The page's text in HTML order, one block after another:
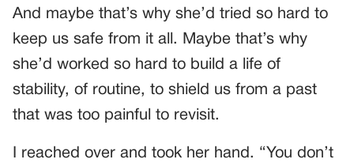
And maybe that’s why she’d tried so hard to
keep us safe from it all. Maybe that’s why
she’d worked so hard to build a life of
stability, of routine, to shield us from a past
that was too painful to revisit.
I reached over and took her hand. “You don’t